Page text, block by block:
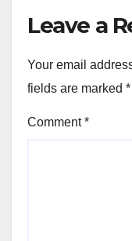
Leave a
Your email
fields are marked *
Comment*